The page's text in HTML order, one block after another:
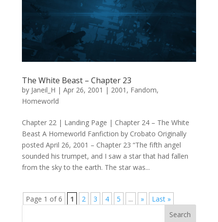
The White Beast – Chapter 23
by Janeil_H | Apr 26, 2001 | 2001 , Fandom,
Homeworld
Chapter 22 | Landing Page | Chapter 24 – The White
Beast A Homeworld Fanfiction by Crobato Originally
posted April 26, 2001 – Chapter 23 “The fifth angel
sounded his trumpet, and I saw a star that had fallen
from the sky to the earth. The star was...
Page 1 of 6 1 2 3 4 5 ... » Last »